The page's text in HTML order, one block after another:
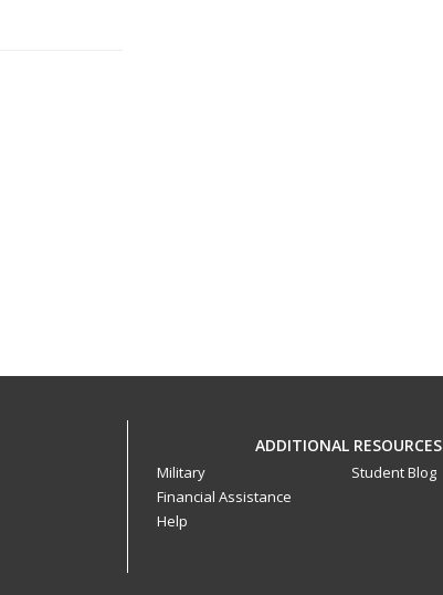
ADDITIONAL RESOURCES
Military
Financial Assistance
Help
Student Blog